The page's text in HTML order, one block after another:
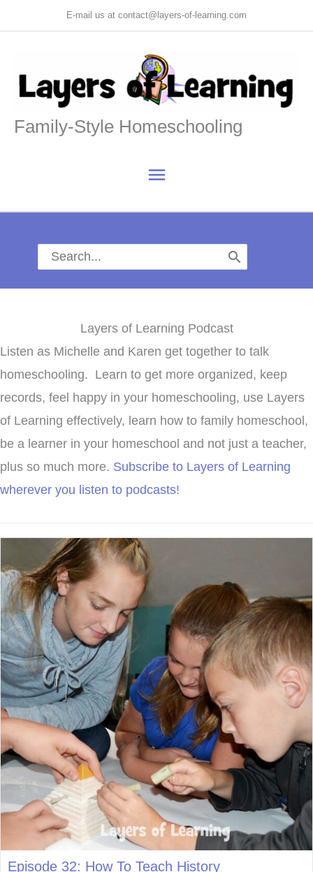
to
E-mail us at contact@layers-of-learning.com
Family-Style Homeschooling
Main
Menu
Search
for:
Layers of Learning Podcast
Listen as Michelle and Karen get together to talk
homeschooling. Learn to get more organized, keep
records, feel happy in your homeschooling, use Layers
of Learning effectively, learn how to family homeschool,
be a learner in your homeschool and not just a teacher,
plus so much more. Subscribe to Layers of Learning
wherever you listen to podcasts!
Episode 32: How To Teach History